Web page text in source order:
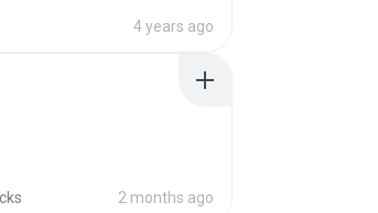
4 years ago
2 months ago